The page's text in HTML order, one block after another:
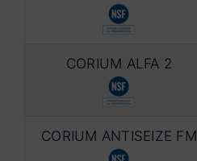
CORIUM ALFA 2
CORIUM ANTISEIZE FM